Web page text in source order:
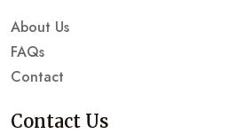
About Us
FAQs
Contact
Contact Us